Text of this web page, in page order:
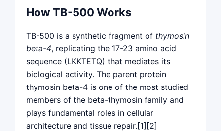
How TB-500 Works
TB-500 is a synthetic fragment of thymosin
beta-4, replicating the 17-23 amino acid
sequence (LKKTETQ) that mediates its
biological activity. The parent protein
thymosin beta-4 is one of the most studied
members of the beta-thymosin family and
plays fundamental roles in cellular
architecture and tissue repair.[1][2]